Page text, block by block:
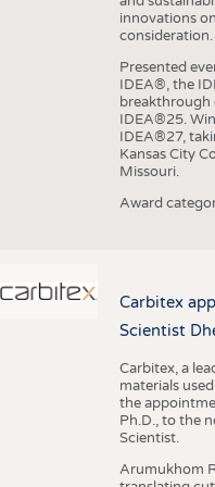
innovations
consideration.
Presented
IDEA®, the
breakthrough
IDEA®25.
IDEA®27,
Kansas City
Missouri.
Award
Carbitex
Scientist
Carbitex, a
materials
the
Ph.D., to the
Scientist.
Arumukhom